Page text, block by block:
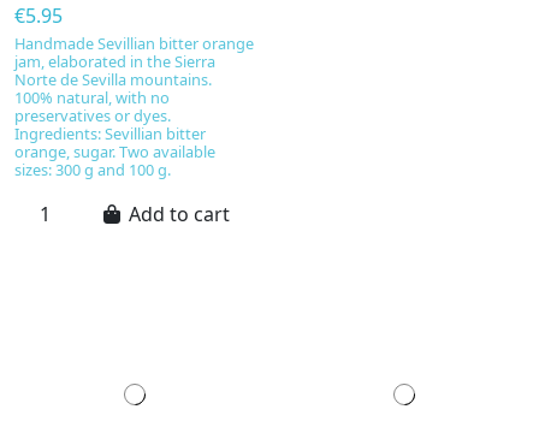
€5.95
Handmade Sevillian bitter orange
jam, elaborated in the Sierra
Norte de Sevilla mountains.
100% natural, with no
preservatives or dyes.
Ingredients: Sevillian bitter
orange, sugar. Two available
sizes: 300 g and 100 g.
Add to cart